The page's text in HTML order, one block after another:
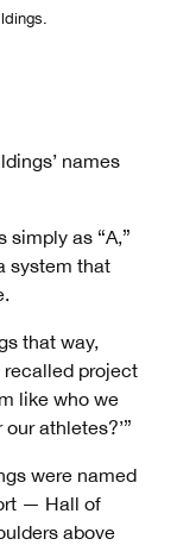
names
simply as “A,”
system that
that way,
recalled project
like who we
athletes?’”
were named
— Hall of
above